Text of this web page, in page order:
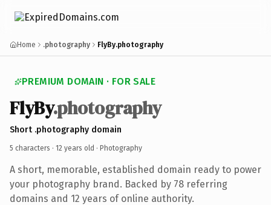
Home .photography FlyBy.photography
PREMIUM DOMAIN · FOR SALE
FlyBy.photography
Short .photography domain
5 characters · 12 years old · Photography
A short, memorable, established domain ready to power
your photography brand. Backed by 78 referring
domains and 12 years of online authority.